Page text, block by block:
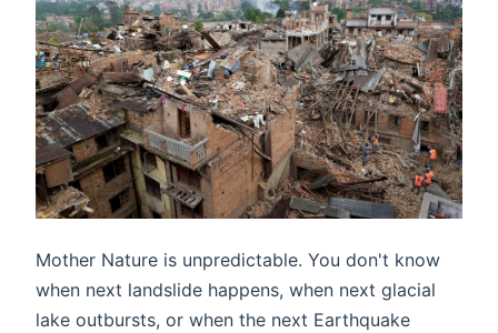
Mother Nature is unpredictable. You don't know
when next landslide happens, when next glacial
lake outbursts, or when the next Earthquake